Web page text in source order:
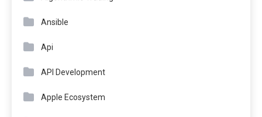
Ansible
Api
API Development
Apple Ecosystem